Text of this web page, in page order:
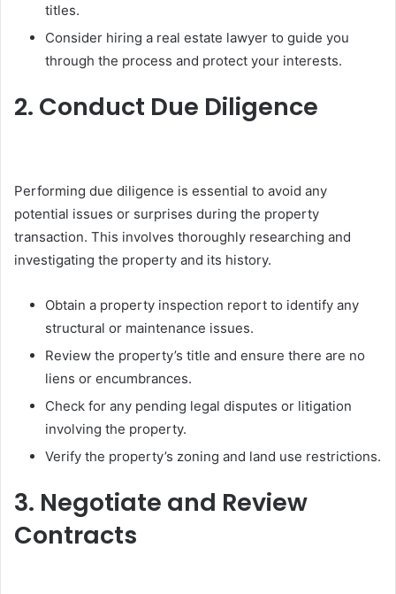
titles.
Consider hiring a real estate lawyer to guide you
through the process and protect your interests.
2. Conduct Due Diligence
Performing due diligence is essential to avoid any
potential issues or surprises during the property
transaction. This involves thoroughly researching and
investigating the property and its history.
Obtain a property inspection report to identify any
structural or maintenance issues.
Review the property’s title and ensure there are no
liens or encumbrances.
Check for any pending legal disputes or litigation
involving the property.
Verify the property’s zoning and land use restrictions.
3. Negotiate and Review
Contracts